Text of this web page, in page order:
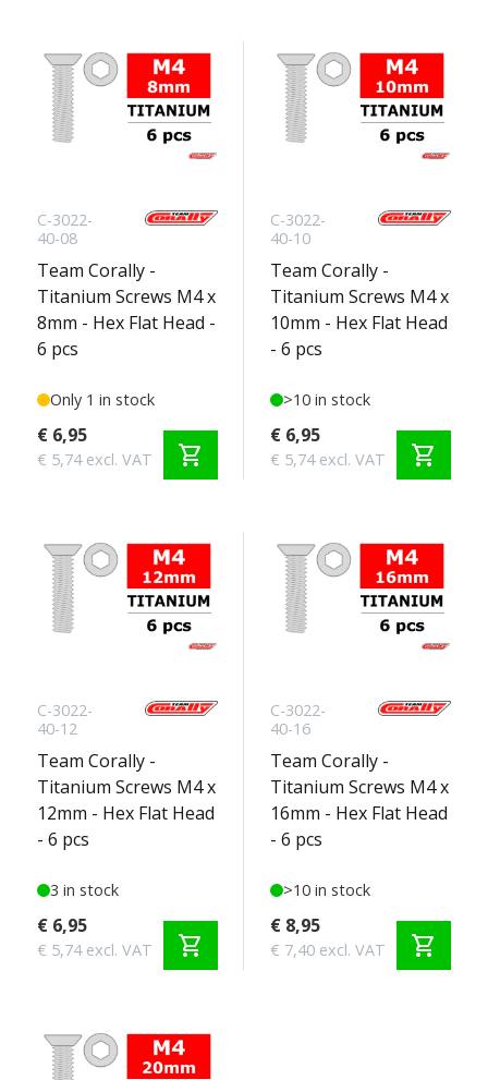
C-3022-
40-08
Team Corally -
Titanium Screws M4 x
8mm - Hex Flat Head -
6 pcs
Only 1 in stock
€ 6,95
€ 5,74 excl. VAT shopping_cart
C-3022-
40-10
Team Corally -
Titanium Screws M4 x
10mm - Hex Flat Head
- 6 pcs
>10 in stock
€ 6,95
€ 5,74 excl. VAT shopping_cart
C-3022-
40-12
Team Corally -
Titanium Screws M4 x
12mm - Hex Flat Head
- 6 pcs
3 in stock
€ 6,95
€ 5,74 excl. VAT shopping_cart
C-3022-
40-16
Team Corally -
Titanium Screws M4 x
16mm - Hex Flat Head
- 6 pcs
>10 in stock
€ 8,95
€ 7,40 excl. VAT shopping_cart